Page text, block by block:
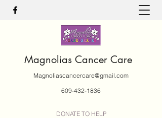
Magnolias Cancer Care
Magnoliascancercare@gmail.com
609-432-1836
DONATE TO HELP